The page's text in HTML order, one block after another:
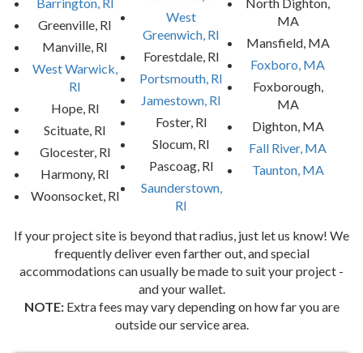
Greenville, RI
Manville, RI
West Warwick,
RI
Hope, RI
Scituate, RI
Glocester, RI
Harmony, RI
Woonsocket, RI
West
Greenwich, RI
Forestdale, RI
Portsmouth, RI
Jamestown, RI
Foster, RI
Slocum, RI
Pascoag, RI
Saunderstown,
RI
MA
Mansfield, MA
Foxboro, MA
Foxborough,
MA
Dighton, MA
Fall River, MA
Taunton, MA
If your project site is beyond that radius, just let us know! We
frequently deliver even farther out, and special
accommodations can usually be made to suit your project -
and your wallet.
NOTE:Extra fees may vary depending on how far you are
outside our service area.